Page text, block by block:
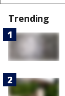
Trending